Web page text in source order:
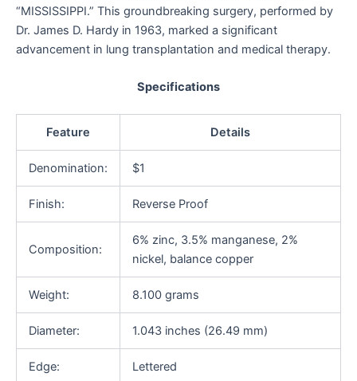
“MISSISSIPPI.” This groundbreaking surgery, performed by
Dr. James D. Hardy in 1963, marked a significant
advancement in lung transplantation and medical therapy.
Specifications
Feature Details
Denomination: $1
Finish: Reverse Proof
Composition:
6% zinc, 3.5% manganese, 2%
nickel, balance copper
Weight: 8.100 grams
Diameter: 1.043 inches (26.49 mm)
Edge: Lettered